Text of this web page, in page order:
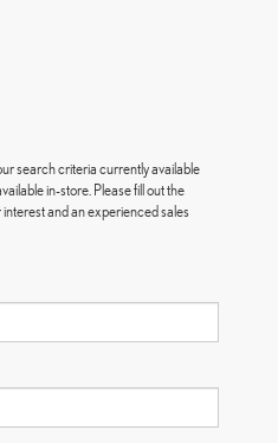
search criteria currently available
in-store. Please fill out the
and an experienced sales